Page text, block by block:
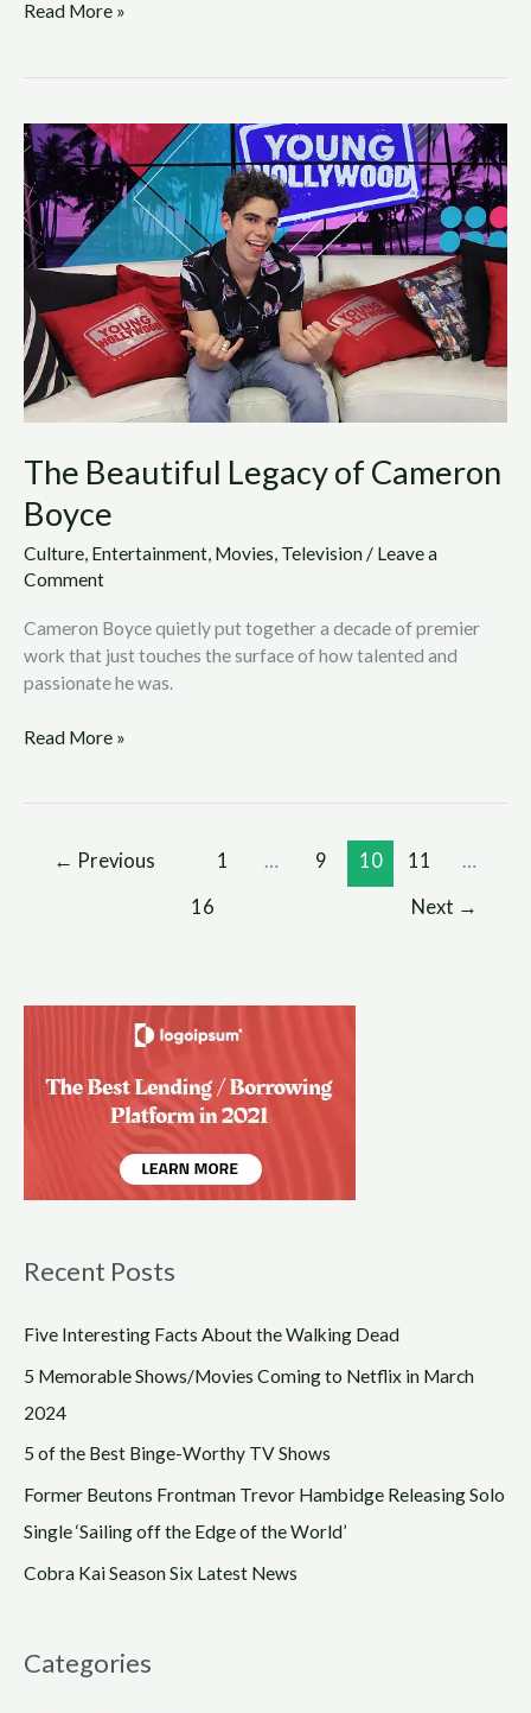
Read More »
The Beautiful Legacy of Cameron
Boyce
Culture, Entertainment, Movies, Television / Leave a
Comment
Cameron Boyce quietly put together a decade of premier
work that just touches the surface of how talented and
passionate he was.
The
Beautiful
Legacy
of
Cameron
Boyce
Read More »
← Previous 1 … 9 10 11
…
16
Next →
Recent Posts
Five Interesting Facts About the Walking Dead
5 Memorable Shows/Movies Coming to Netflix in March
2024
5 of the Best Binge-Worthy TV Shows
Former Beutons Frontman Trevor Hambidge Releasing Solo
Single ‘Sailing off the Edge of the World’
Cobra Kai Season Six Latest News
Categories